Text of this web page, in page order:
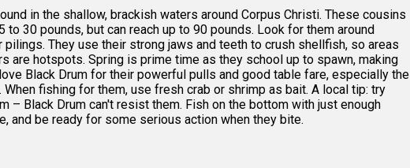
in the shallow, brackish waters around Corpus Christi. These cousins
30 pounds, but can reach up to 90 pounds. Look for them around
They use their strong jaws and teeth to crush shellfish, so areas
are hotspots. Spring is prime time as they school up to spawn, making
Black Drum for their powerful pulls and good table fare, especially the
fishing for them, use fresh crab or shrimp as bait. A local tip: try
– Black Drum can't resist them. Fish on the bottom with just enough
and be ready for some serious action when they bite.